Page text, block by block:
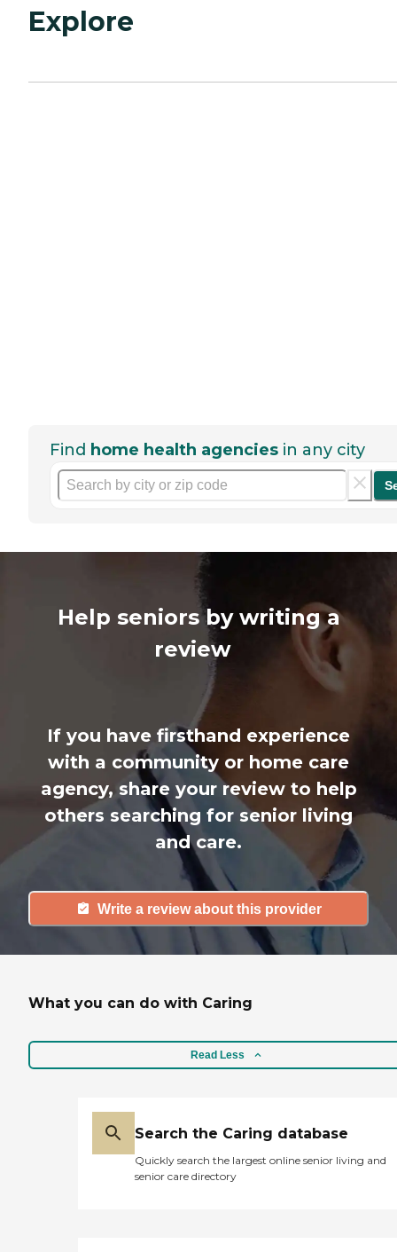
Explore
Find home health agencies in any city
Help seniors by writing a
review
If you have firsthand experience
with a community or home care
agency, share your review to help
others searching for senior living
and care.
Write a review about this provider
What you can do with Caring
Read Less
Search the Caring database
Quickly search the largest online senior living and
senior care directory